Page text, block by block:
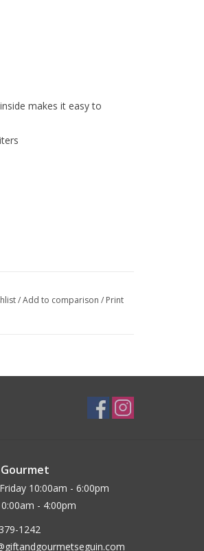
makes it easy to
/Add to comparison / Print
10:00am - 6:00pm
- 4:00pm
1242